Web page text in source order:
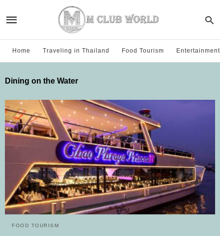
Home Traveling in Thailand Food Tourism Entertainment
Dining on the Water
FOOD TOURISM